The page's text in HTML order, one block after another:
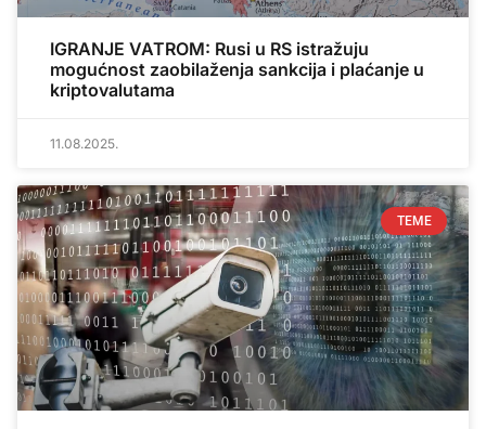
IGRANJE VATROM: Rusi u RS istražuju
mogućnost zaobilaženja sankcija i plaćanje u
kriptovalutama
11.08.2025.
TEME